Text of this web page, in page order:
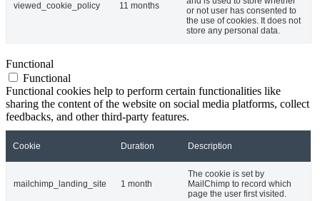
viewed_cookie_policy 11 months
or not user has consented to
the use of cookies. It does not
store any personal data.
Functional
Functional
Functional cookies help to perform certain functionalities like
sharing the content of the website on social media platforms, collect
feedbacks, and other third-party features.
Cookie Duration Description
mailchimp_landing_site 1 month
The cookie is set by
MailChimp to record which
page the user first visited.